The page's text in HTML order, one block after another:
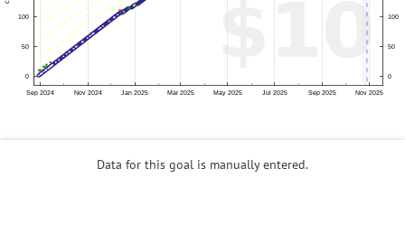
Data for this goal is manually entered.